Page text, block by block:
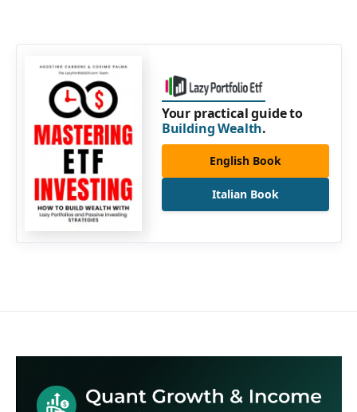
Your practical guide to
Building Wealth.
English Book
Italian Book